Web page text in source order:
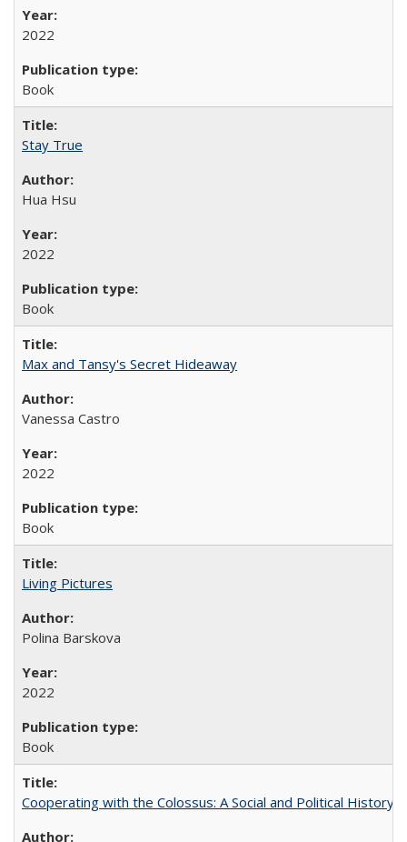
2022
Book
Stay True
Hua Hsu
2022
Book
Max and Tansy's Secret Hideaway
Vanessa Castro
2022
Book
Living Pictures
Polina Barskova
2022
Book
Cooperating with the Colossus: A Social and Political History